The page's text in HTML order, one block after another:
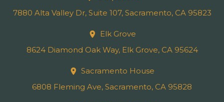
7880 Alta Valley Dr, Suite 107, Sacramento, CA 95823
Elk Grove
8624 Diamond Oak Way, Elk Grove, CA 95624
Sacramento House
6808 Fleming Ave, Sacramento, CA 95828